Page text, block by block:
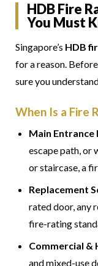
HDB Fire
You Must
Singapore’s HDB
for a reason.
sure you
When Is a Fire
Main Entrance
escape path, or
or staircase, a
Replacement
rated door, any
fire-rating
Commercial &
and mixed-use